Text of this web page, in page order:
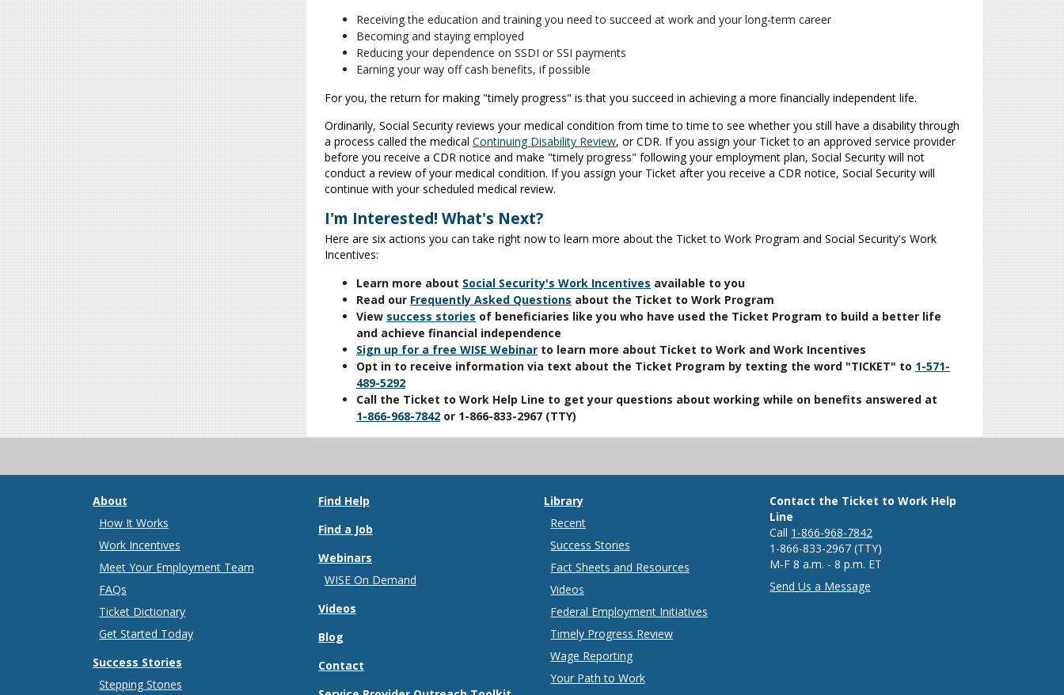
Receiving the education and training you need to succeed at work and your long-term career
Becoming and staying employed
Reducing your dependence on SSDI or SSI payments
Earning your way off cash benefits, if possible
For you, the return for making "timely progress" is that you succeed in achieving a more financially independent life.
Ordinarily, Social Security reviews your medical condition from time to time to see whether you still have a disability through
a process called the medical Continuing Disability Review, or CDR. If you assign your Ticket to an approved service provider
before you receive a CDR notice and make "timely progress" following your employment plan, Social Security will not
conduct a review of your medical condition. If you assign your Ticket after you receive a CDR notice, Social Security will
continue with your scheduled medical review.
I'm Interested! What's Next?
Here are six actions you can take right now to learn more about the Ticket to Work Program and Social Security's Work
Incentives:
Learn more about Social Security's Work Incentives available to you
Read our Frequently Asked Questions about the Ticket to Work Program
View success stories of beneficiaries like you who have used the Ticket Program to build a better life
and achieve financial independence
Sign up for a free WISE Webinar to learn more about Ticket to Work and Work Incentives
Opt in to receive information via text about the Ticket Program by texting the word "TICKET" to 1-571-
489-5292
Call the Ticket to Work Help Line to get your questions about working while on benefits answered at
1-866-968-7842 or 1-866-833-2967 (TTY)
About
How It Works
Work Incentives
Meet Your Employment Team
FAQs
Ticket Dictionary
Get Started Today
Success Stories
Stepping Stones
Find Help
Find a Job
Webinars
WISE On Demand
Videos
Blog
Contact
Library
Recent
Success Stories
Fact Sheets and Resources
Videos
Federal Employment Initiatives
Timely Progress Review
Wage Reporting
Your Path to Work
Contact the Ticket to Work Help
Line
Call 1-866-968-7842
1-866-833-2967 (TTY)
M-F 8 a.m. - 8 p.m. ET
Send Us a Message